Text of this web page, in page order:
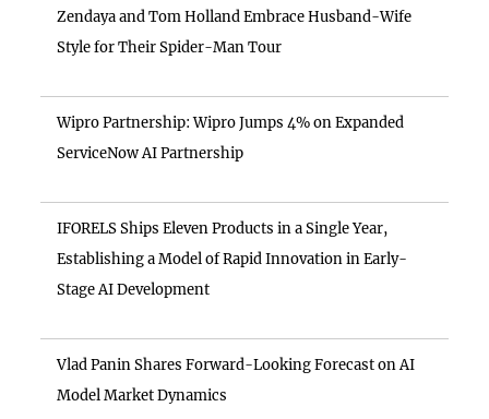
Zendaya and Tom Holland Embrace Husband-Wife
Style for Their Spider-Man Tour
Wipro Partnership: Wipro Jumps 4% on Expanded
ServiceNow AI Partnership
IFORELS Ships Eleven Products in a Single Year,
Establishing a Model of Rapid Innovation in Early-
Stage AI Development
Vlad Panin Shares Forward-Looking Forecast on AI
Model Market Dynamics